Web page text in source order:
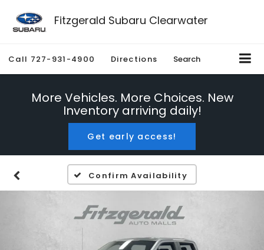
Fitzgerald Subaru Clearwater
Call 727-931-4900 Directions Search
More Vehicles. More Choices. New
Inventory arriving daily!
Get early access!
Confirm Availability